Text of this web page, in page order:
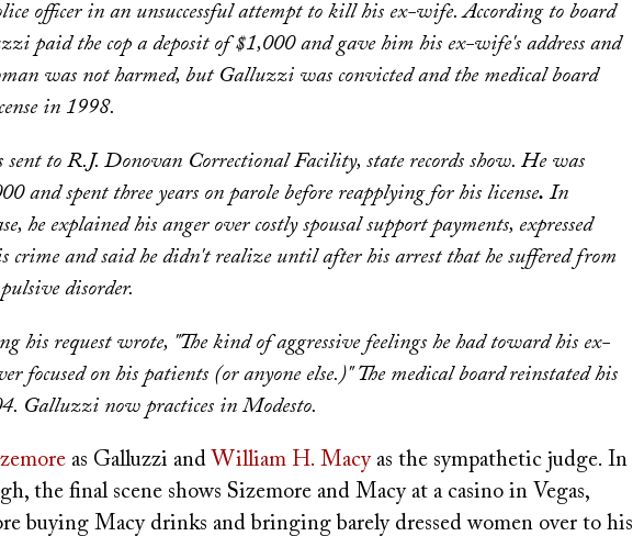
officer in an unsuccessful attempt to kill his ex-wife. According to board
paid the cop a deposit of $1,000 and gave him his ex-wife's address and
was not harmed, but Galluzzi was convicted and the medical board
in 1998.
to R.J. Donovan Correctional Facility, state records show. He was
and spent three years on parole before reapplying for his license. In
he explained his anger over costly spousal support payments, expressed
crime and said he didn't realize until after his arrest that he suffered from
disorder.
his request wrote, "The kind of aggressive feelings he had toward his ex-
focused on his patients (or anyone else.)" The medical board reinstated his
Galluzzi now practices in Modesto.
as Galluzzi and William H. Macyas the sympathetic judge. In
the final scene shows Sizemore and Macy at a casino in Vegas,
buying Macy drinks and bringing barely dressed women over to his